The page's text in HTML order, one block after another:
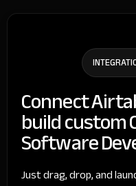
Connect
build custom
Software
Just drag, drop, and